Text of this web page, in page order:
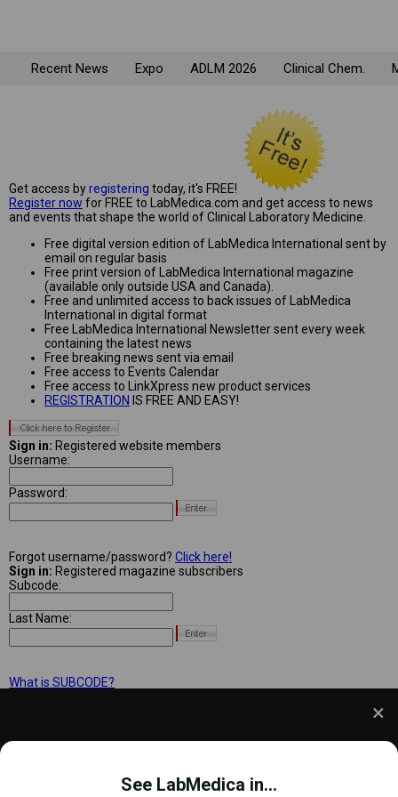
and to improve your experience. This includes
See LabMedica in...
Recent News Expo ADLM 2026 Clinical Chem.
Get access byregistering today, it's FREE!
Register now for FREE to LabMedica.com and get access to news
and events that shape the world of Clinical Laboratory Medicine.
Free digital version edition of LabMedica International sent by
email on regular basis
Free print version of LabMedica International magazine
(available only outside USA and Canada).
Free and unlimited access to back issues of LabMedica
International in digital format
Free LabMedica International Newsletter sent every week
containing the latest news
Free breaking news sent via email
Free access to Events Calendar
Free access to LinkXpress new product services
REGISTRATION IS FREE AND EASY!
Sign in: Registered website members
Username:
Password:
Forgot username/password? Click here!
Sign in: Registered magazine subscribers
Subcode:
Last Name:
What is SUBCODE?